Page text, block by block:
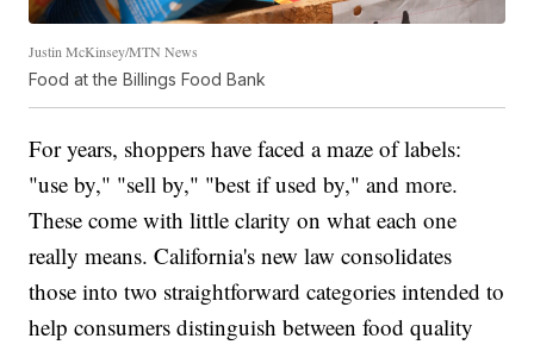
Justin McKinsey/MTN News
Food at the Billings Food Bank
For years, shoppers have faced a maze of labels:
"use by," "sell by," "best if used by," and more.
These come with little clarity on what each one
really means. California's new law consolidates
those into two straightforward categories intended to
help consumers distinguish between food quality